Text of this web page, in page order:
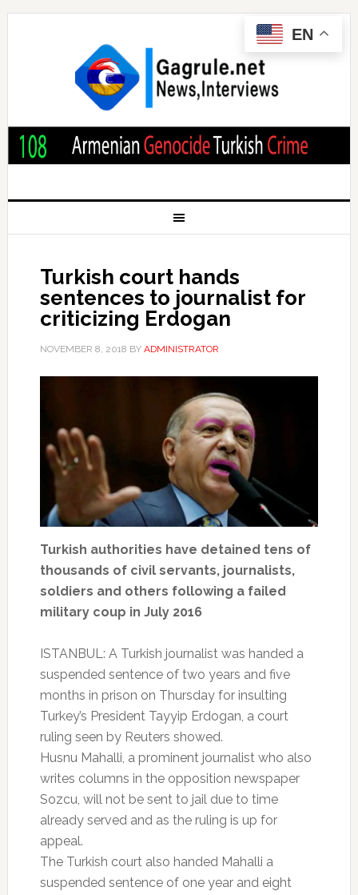
Turkish court hands
sentences to journalist for
criticizing Erdogan
NOVEMBER 8, 2018 BY ADMINISTRATOR
Turkish authorities have detained tens of
thousands of civil servants, journalists,
soldiers and others following a failed
military coup in July 2016
ISTANBUL: A Turkish journalist was handed a
suspended sentence of two years and five
months in prison on Thursday for insulting
Turkey’s President Tayyip Erdogan, a court
ruling seen by Reuters showed.
Husnu Mahalli, a prominent journalist who also
writes columns in the opposition newspaper
Sozcu, will not be sent to jail due to time
already served and as the ruling is up for
appeal.
The Turkish court also handed Mahalli a
suspended sentence of one year and eight
EN